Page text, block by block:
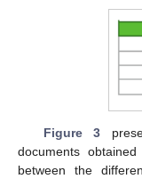
Figure 3
documents
between the